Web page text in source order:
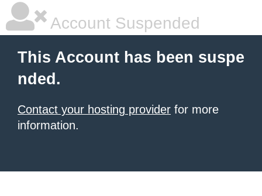
Account Suspended
This Account has been suspe
nded.
Contact your hosting provider for more
information.